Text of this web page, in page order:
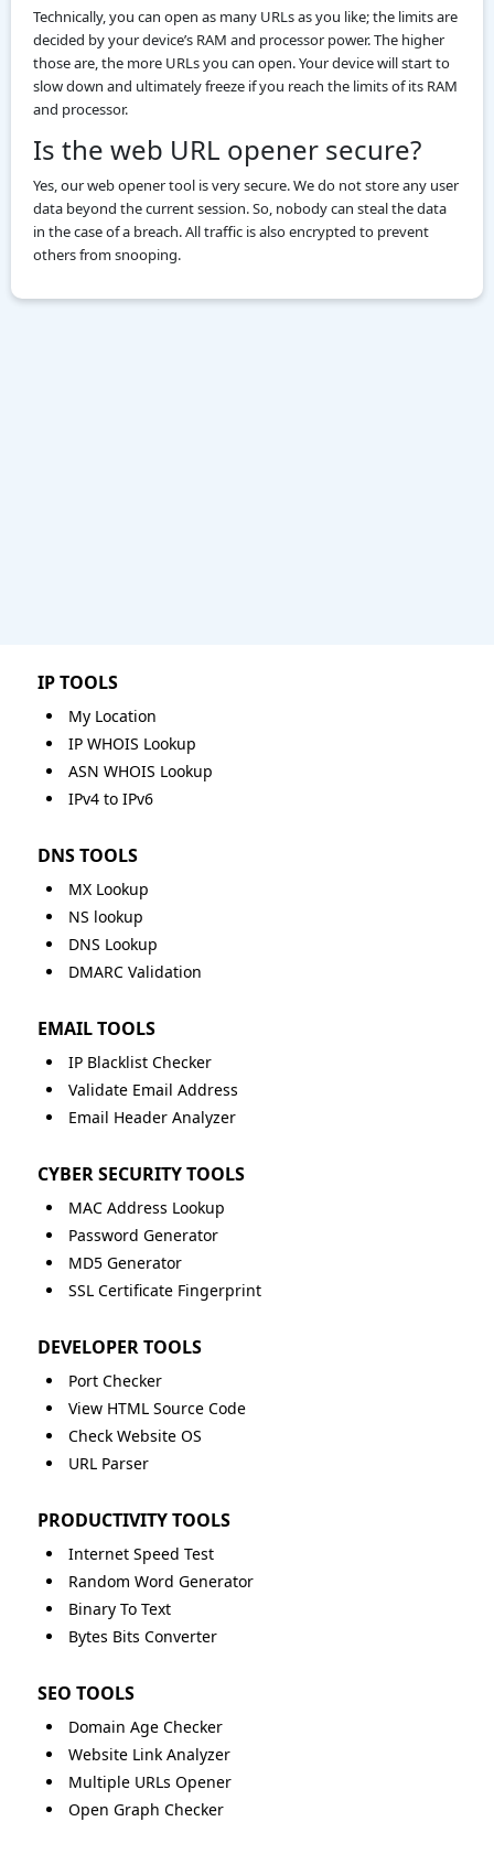
Technically, you can open as many URLs as you like; the limits are
decided by your device’s RAM and processor power. The higher
those are, the more URLs you can open. Your device will start to
slow down and ultimately freeze if you reach the limits of its RAM
and processor.
Is the web URL opener secure?
Yes, our web opener tool is very secure. We do not store any user
data beyond the current session. So, nobody can steal the data
in the case of a breach. All traffic is also encrypted to prevent
others from snooping.
IP TOOLS
My Location
IP WHOIS Lookup
ASN WHOIS Lookup
IPv4 to IPv6
DNS TOOLS
MX Lookup
NS lookup
DNS Lookup
DMARC Validation
EMAIL TOOLS
IP Blacklist Checker
Validate Email Address
Email Header Analyzer
CYBER SECURITY TOOLS
MAC Address Lookup
Password Generator
MD5 Generator
SSL Certificate Fingerprint
DEVELOPER TOOLS
Port Checker
View HTML Source Code
Check Website OS
URL Parser
PRODUCTIVITY TOOLS
Internet Speed Test
Random Word Generator
Binary To Text
Bytes Bits Converter
SEO TOOLS
Domain Age Checker
Website Link Analyzer
Multiple URLs Opener
Open Graph Checker